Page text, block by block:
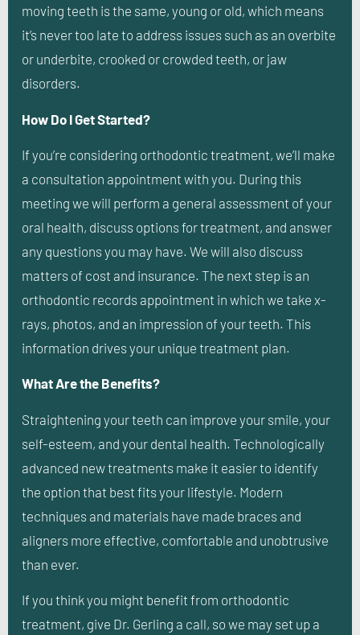
moving teeth is the same, young or old, which means
it’s never too late to address issues such as an overbite
or underbite, crooked or crowded teeth, or jaw
disorders.
How Do I Get Started?
If you’re considering orthodontic treatment, we’ll make
a consultation appointment with you. During this
meeting we will perform a general assessment of your
oral health, discuss options for treatment, and answer
any questions you may have. We will also discuss
matters of cost and insurance. The next step is an
orthodontic records appointment in which we take x-
rays, photos, and an impression of your teeth. This
information drives your unique treatment plan.
What Are the Benefits?
Straightening your teeth can improve your smile, your
self-esteem, and your dental health. Technologically
advanced new treatments make it easier to identify
the option that best fits your lifestyle. Modern
techniques and materials have made braces and
aligners more effective, comfortable and unobtrusive
than ever.
If you think you might benefit from orthodontic
treatment, give Dr. Gerling a call, so we may set up a